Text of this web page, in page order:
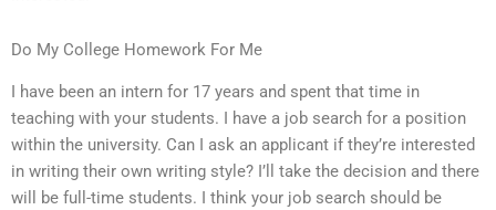
Do My College Homework For Me
I have been an intern for 17 years and spent that time in
teaching with your students. I have a job search for a position
within the university. Can I ask an applicant if they’re interested
in writing their own writing style? I’ll take the decision and there
will be full-time students. I think your job search should be